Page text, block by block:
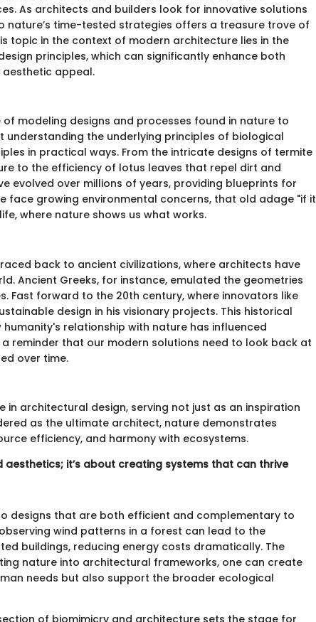
As architects and builders look for innovative solutions
nature’s time-tested strategies offers a treasure trove of
topic in the context of modern architecture lies in the
principles, which can significantly enhance both
appeal.
modeling designs and processes found in nature to
understanding the underlying principles of biological
in practical ways. From the intricate designs of termite
to the efficiency of lotus leaves that repel dirt and
evolved over millions of years, providing blueprints for
face growing environmental concerns, that old adage "if it
where nature shows us what works.
back to ancient civilizations, where architects have
Ancient Greeks, for instance, emulated the geometries
Fast forward to the 20th century, where innovators like
design in his visionary projects. This historical
relationship with nature has influenced
reminder that our modern solutions need to look back at
over time.
architectural design, serving not just as an inspiration
as the ultimate architect, nature demonstrates
efficiency, and harmony with ecosystems.
it’s about creating systems that can thrive
designs that are both efficient and complementary to
wind patterns in a forest can lead to the
buildings, reducing energy costs dramatically. The
nature into architectural frameworks, one can create
needs but also support the broader ecological
of biomimicry and architecture sets the stage for